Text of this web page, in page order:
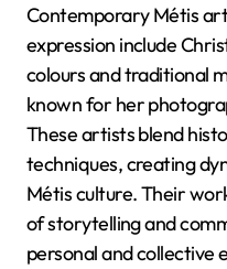
Contemporary Métis
expression include
colours and traditional
known for her
These artists blend
techniques, creating
Métis culture. Their
of storytelling and
personal and collective